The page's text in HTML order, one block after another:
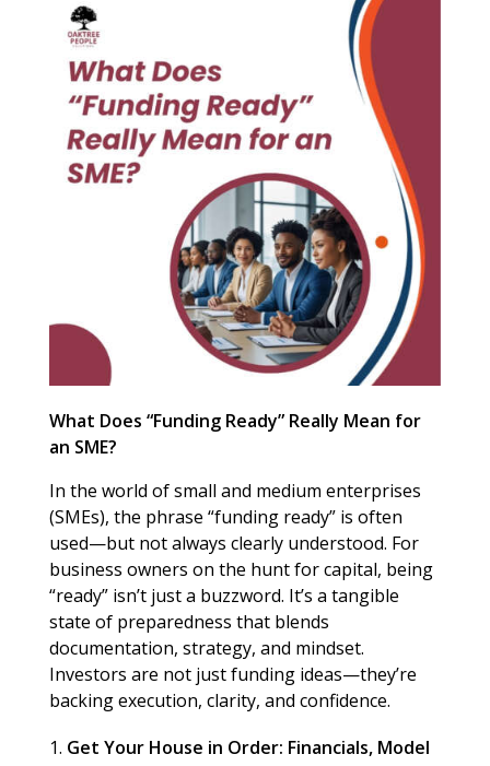
What Does “Funding Ready” Really Mean for
an SME?
In the world of small and medium enterprises
(SMEs), the phrase “funding ready” is often
used—but not always clearly understood. For
business owners on the hunt for capital, being
“ready” isn’t just a buzzword. It’s a tangible
state of preparedness that blends
documentation, strategy, and mindset.
Investors are not just funding ideas—they’re
backing execution, clarity, and confidence.
Get Your House in Order: Financials, Model